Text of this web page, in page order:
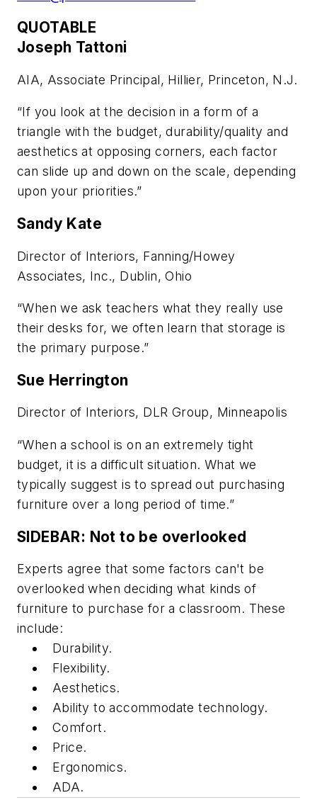
QUOTABLE
Joseph Tattoni
AIA, Associate Principal, Hillier, Princeton, N.J.
“If you look at the decision in a form of a
triangle with the budget, durability/quality and
aesthetics at opposing corners, each factor
can slide up and down on the scale, depending
upon your priorities.”
Sandy Kate
Director of Interiors, Fanning/Howey
Associates, Inc., Dublin, Ohio
“When we ask teachers what they really use
their desks for, we often learn that storage is
the primary purpose.”
Sue Herrington
Director of Interiors, DLR Group, Minneapolis
“When a school is on an extremely tight
budget, it is a difficult situation. What we
typically suggest is to spread out purchasing
furniture over a long period of time.”
SIDEBAR: Not to be overlooked
Experts agree that some factors can't be
overlooked when deciding what kinds of
furniture to purchase for a classroom. These
include:
Durability.
Flexibility.
Aesthetics.
Ability to accommodate technology.
Comfort.
Price.
Ergonomics.
ADA.